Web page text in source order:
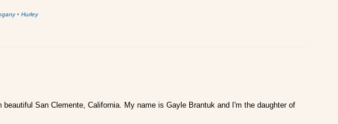
• Hurley
San Clemente, California. My name is Gayle Brantuk and I'm the daughter of